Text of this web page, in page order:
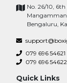
No. 26/10,
Bengaluru,
079 696 54621
079 696
Quick Links